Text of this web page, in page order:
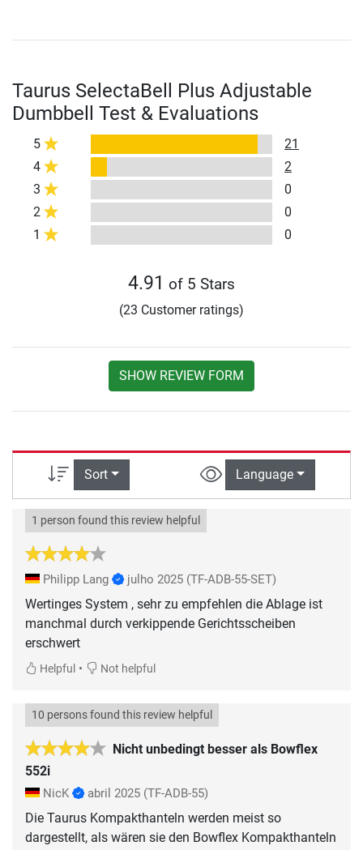
Taurus SelectaBell Plus Adjustable
Dumbbell Test & Evaluations
5
21
4
2
3
0
2
0
1
0
4.91 of 5 Stars
(23 Customer ratings)
SHOW REVIEW FORM
Sort Language
1 person found this review helpful
Philipp Lang julho 2025 (TF-ADB-55-SET)
Wertinges System , sehr zu empfehlen die Ablage ist
manchmal durch verkippende Gerichtsscheiben
erschwert
Helpful • Not helpful
Nicht unbedingt besser als Bowflex
552i
10 persons found this review helpful
NicK abril 2025 (TF-ADB-55)
Die Taurus Kompakthanteln werden meist so
dargestellt, als wären sie den Bowflex Kompakthanteln